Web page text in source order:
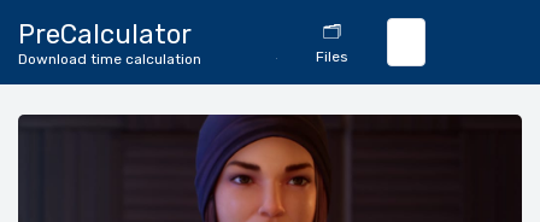
PreCalculator
Download time calculation
Calculator
🗂️
Files